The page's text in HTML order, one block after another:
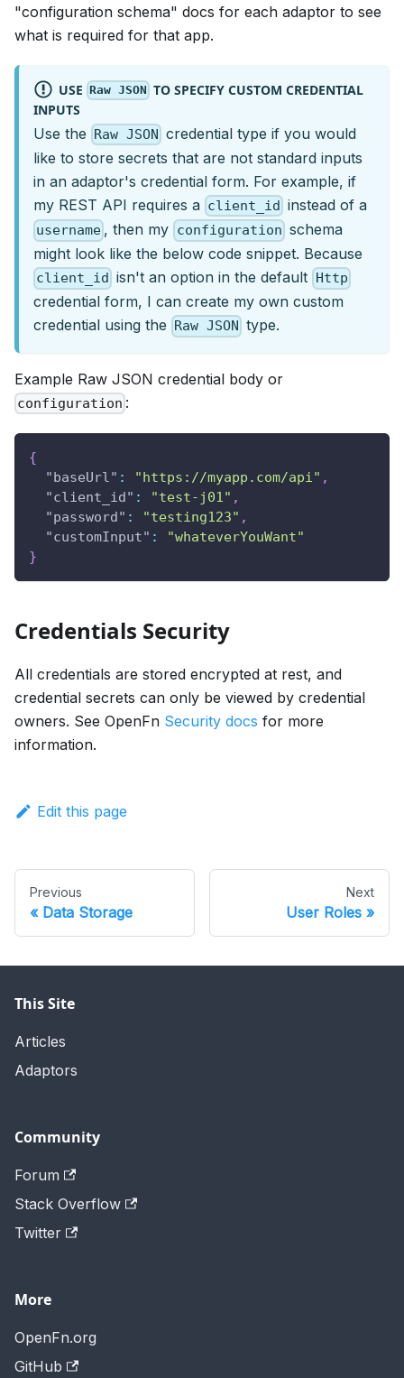
"configuration schema" docs for each adaptor to see
what is required for that app.
USE Raw JSON TO SPECIFY CUSTOM CREDENTIAL
INPUTS
Use the Raw JSON credential type if you would
like to store secrets that are not standard inputs
in an adaptor's credential form. For example, if
my REST API requires a client_id instead of a
username , then my configuration schema
might look like the below code snippet. Because
client_id isn't an option in the default Http
credential form, I can create my own custom
credential using the
Raw JSON type.
Example Raw JSON credential body or
configuration :
{
"baseUrl" : "https://myapp.com/api" ,
"client_id" : "test-j01" ,
"password" : "testing123" ,
"customInput" :
"whateverYouWant"
}
Credentials Security
All credentials are stored encrypted at rest, and
credential secrets can only be viewed by credential
owners. See OpenFn Security docs for more
information.
Edit this page
Previous
Data Storage
Next
User Roles
This Site
Articles
Adaptors
Community
Forum
Stack Overflow
Twitter
More
OpenFn.org
GitHub